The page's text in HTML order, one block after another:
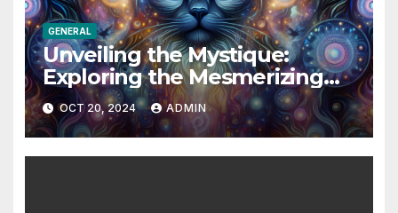
GENERAL
Unveiling the Mystique:
Exploring the Mesmerizing
World of Cats Eye Dazzle
OCT 20, 2024 ADMIN